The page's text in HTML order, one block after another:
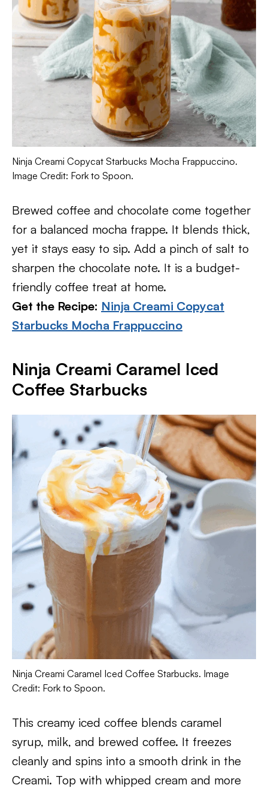
Ninja Creami Copycat Starbucks Mocha Frappuccino.
Image Credit: Fork to Spoon.
Brewed coffee and chocolate come together
for a balanced mocha frappe. It blends thick,
yet it stays easy to sip. Add a pinch of salt to
sharpen the chocolate note. It is a budget-
friendly coffee treat at home.
Get the Recipe: Ninja Creami Copycat
Starbucks Mocha Frappuccino
Ninja Creami Caramel Iced
Coffee Starbucks
Ninja Creami Caramel Iced Coffee Starbucks. Image
Credit: Fork to Spoon.
This creamy iced coffee blends caramel
syrup, milk, and brewed coffee. It freezes
cleanly and spins into a smooth drink in the
Creami. Top with whipped cream and more